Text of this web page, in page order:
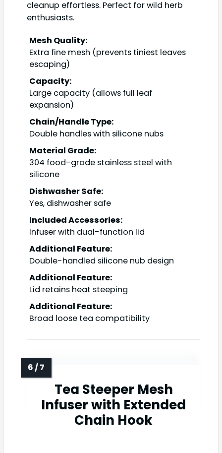
cleanup effortless. Perfect for wild herb
enthusiasts.
Mesh Quality:
Extra fine mesh (prevents tiniest leaves
escaping)
Capacity:
Large capacity (allows full leaf
expansion)
Chain/Handle Type:
Double handles with silicone nubs
Material Grade:
304 food-grade stainless steel with
silicone
Dishwasher Safe:
Yes, dishwasher safe
Included Accessories:
Infuser with dual-function lid
Additional Feature:
Double-handled silicone nub design
Additional Feature:
Lid retains heat steeping
Additional Feature:
Broad loose tea compatibility
Tea Steeper Mesh
Infuser with Extended
Chain Hook